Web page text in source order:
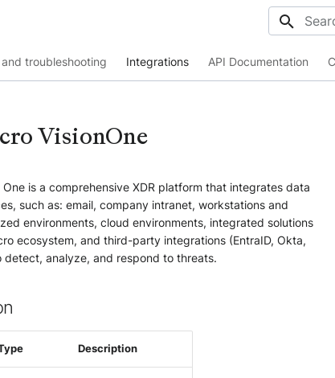
and troubleshooting Integrations API Documentation
VisionOne
One is a comprehensive XDR platform that integrates data
such as: email, company intranet, workstations and
environments, cloud environments, integrated solutions
ecosystem, and third-party integrations (EntraID, Okta,
analyze, and respond to threats.
Description